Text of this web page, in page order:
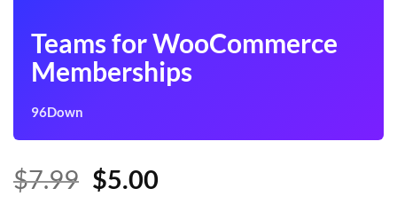
Teams for WooCommerce
Memberships
96Down
$7.99 Original
$5.00Current